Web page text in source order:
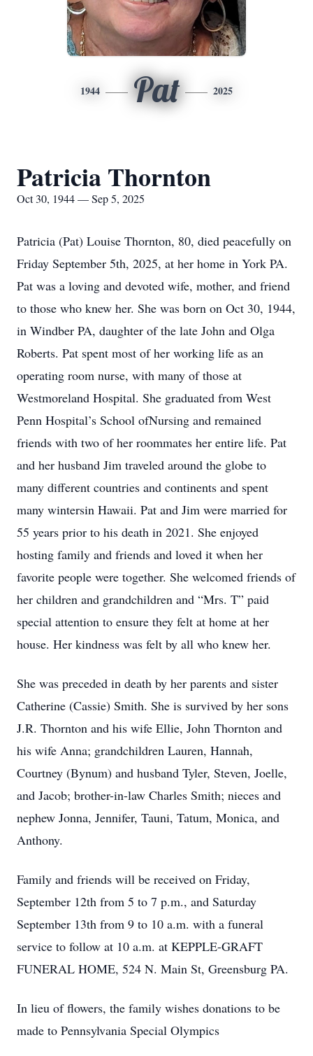
1944 Pat 2025
Patricia Thornton
Oct 30, 1944 — Sep 5, 2025
Patricia (Pat) Louise Thornton, 80, died peacefully on
Friday September 5th, 2025, at her home in York PA.
Pat was a loving and devoted wife, mother, and friend
to those who knew her. She was born on Oct 30, 1944,
in Windber PA, daughter of the late John and Olga
Roberts. Pat spent most of her working life as an
operating room nurse, with many of those at
Westmoreland Hospital. She graduated from West
Penn Hospital’s School ofNursing and remained
friends with two of her roommates her entire life. Pat
and her husband Jim traveled around the globe to
many different countries and continents and spent
many wintersin Hawaii. Pat and Jim were married for
55 years prior to his death in 2021. She enjoyed
hosting family and friends and loved it when her
favorite people were together. She welcomed friends of
her children and grandchildren and “Mrs. T” paid
special attention to ensure they felt at home at her
house. Her kindness was felt by all who knew her.
She was preceded in death by her parents and sister
Catherine (Cassie) Smith. She is survived by her sons
J.R. Thornton and his wife Ellie, John Thornton and
his wife Anna; grandchildren Lauren, Hannah,
Courtney (Bynum) and husband Tyler, Steven, Joelle,
and Jacob; brother-in-law Charles Smith; nieces and
nephew Jonna, Jennifer, Tauni, Tatum, Monica, and
Anthony.
Family and friends will be received on Friday,
September 12th from 5 to 7 p.m., and Saturday
September 13th from 9 to 10 a.m. with a funeral
service to follow at 10 a.m. at KEPPLE-GRAFT
FUNERAL HOME, 524 N. Main St, Greensburg PA.
In lieu of flowers, the family wishes donations to be
made to Pennsylvania Special Olympics